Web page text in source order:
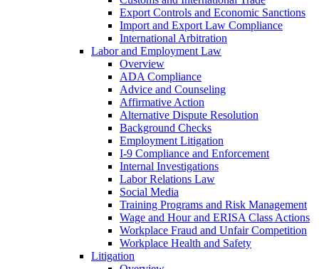
Export Controls and Economic Sanctions
Import and Export Law Compliance
International Arbitration
Labor and Employment Law
Overview
ADA Compliance
Advice and Counseling
Affirmative Action
Alternative Dispute Resolution
Background Checks
Employment Litigation
I-9 Compliance and Enforcement
Internal Investigations
Labor Relations Law
Social Media
Training Programs and Risk Management
Wage and Hour and ERISA Class Actions
Workplace Fraud and Unfair Competition
Workplace Health and Safety
Litigation